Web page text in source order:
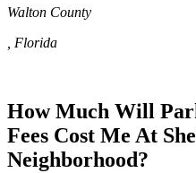
Walton County
, Florida
How Much Will
Fees Cost Me At
Neighborhood?